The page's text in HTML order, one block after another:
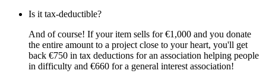
Is it tax-deductible?
And of course! If your item sells for €1,000 and you donate
the entire amount to a project close to your heart, you'll get
back €750 in tax deductions for an association helping people
in difficulty and €660 for a general interest association!